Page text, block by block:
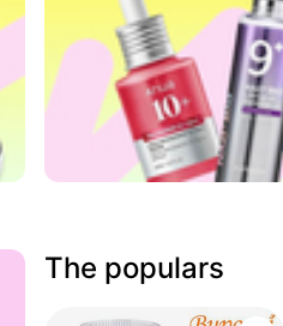
The populars